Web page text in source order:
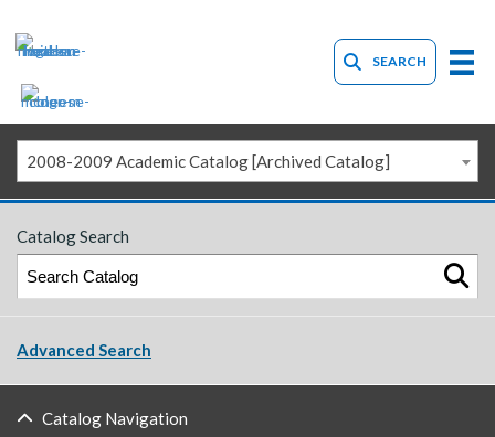
SEARCH
2008-2009 Academic Catalog [Archived Catalog]
Catalog Search
Advanced Search
Catalog Navigation